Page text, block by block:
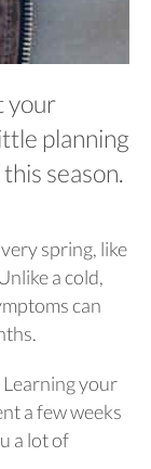
your
planning
season.
spring, like
a cold,
can
Learning your
a few weeks
a lot of